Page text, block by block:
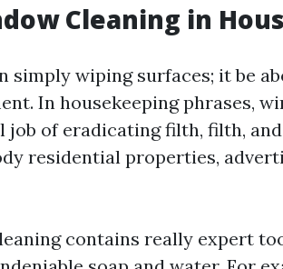
Cleaning in
simply wiping surfaces; it be
In housekeeping phrases,
job of eradicating filth, filth,
residential properties,
contains really expert